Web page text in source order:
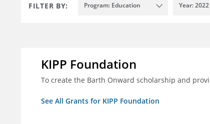
FILTER BY: Program: Education Year: 2022
KIPP Foundation
To create the Barth Onward scholarship and
See All Grants for KIPP Foundation